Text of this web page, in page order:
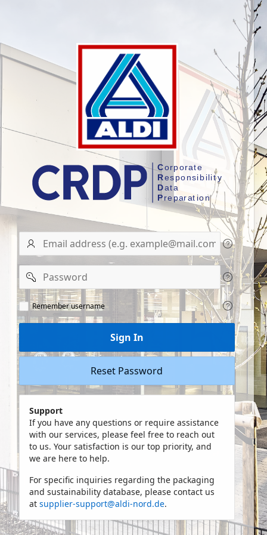
User
name/Email
address
Password
Remeber
user
name
Remember username
Sign In
Reset Password
Support
If you have any questions or require assistance
with our services, please feel free to reach out
to us. Your satisfaction is our top priority, and
we are here to help.
For specific inquiries regarding the packaging
and sustainability database, please contact us
at supplier-support@aldi-nord.de.